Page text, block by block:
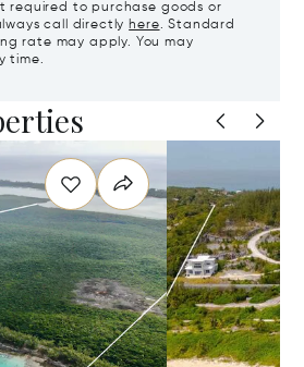
required to purchase goods or
call directly here. Standard
rate may apply. You may
time.